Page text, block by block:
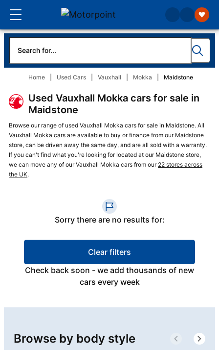
Home Used Cars Vauxhall Mokka Maidstone
Used Vauxhall Mokka cars for sale in
Maidstone
Browse our range of used Vauxhall Mokka cars for sale in Maidstone. All
Vauxhall Mokka cars are available to buy orfinance from our Maidstone
store, can be driven away the same day, and are all sold with a warranty.
If you can't find what you're looking for located at our Maidstone store,
we can move any of our Vauxhall Mokka cars from our 22 stores across
the UK.
Sorry there are no results for:
Clear filters
Check back soon - we add thousands of new
cars every week
Browse by body style